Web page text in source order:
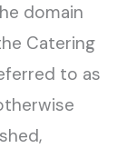
domain
Catering
to as